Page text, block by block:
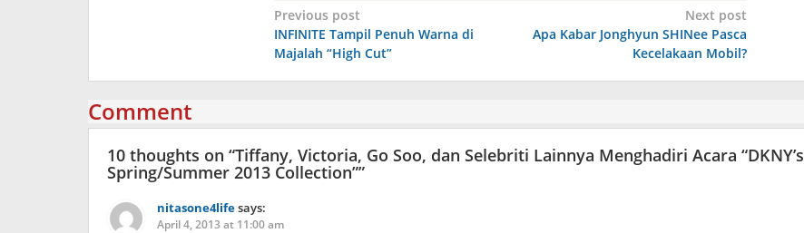
Post
navigation
Previous post
INFINITE Tampil Penuh Warna di
Majalah “High Cut”
Next post
Apa Kabar Jonghyun SHINee Pasca
Kecelakaan Mobil?
Comment
10 thoughts on “Tiffany, Victoria, Go Soo, dan Selebriti Lainnya Menghadiri Acara “DKNY’s
Spring/Summer 2013 Collection””
nitasone4lifesays:
April 4, 2013 at 11:00 am